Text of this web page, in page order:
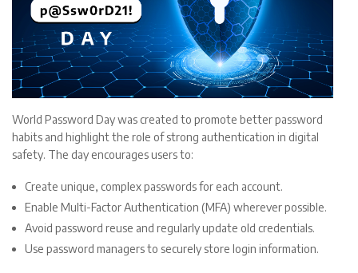
World Password Day was created to promote better password
habits and highlight the role of strong authentication in digital
safety. The day encourages users to:
Create unique, complex passwords for each account.
Enable Multi-Factor Authentication (MFA) wherever possible.
Avoid password reuse and regularly update old credentials.
Use password managers to securely store login information.